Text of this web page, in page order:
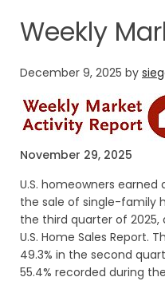
Weekly
December 9, 2025 by
November 29, 2025
U.S. homeowners
the sale of single-family
the third quarter of 2025,
U.S. Home Sales Report.
49.3% in the second
55.4% recorded during